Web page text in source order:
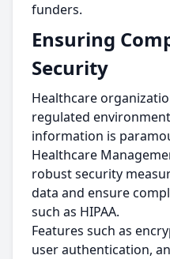
funders.
Ensuring
Security
Healthcare
regulated
information is
Healthcare
robust security
data and ensure
such as HIPAA.
Features such as
user authentication,